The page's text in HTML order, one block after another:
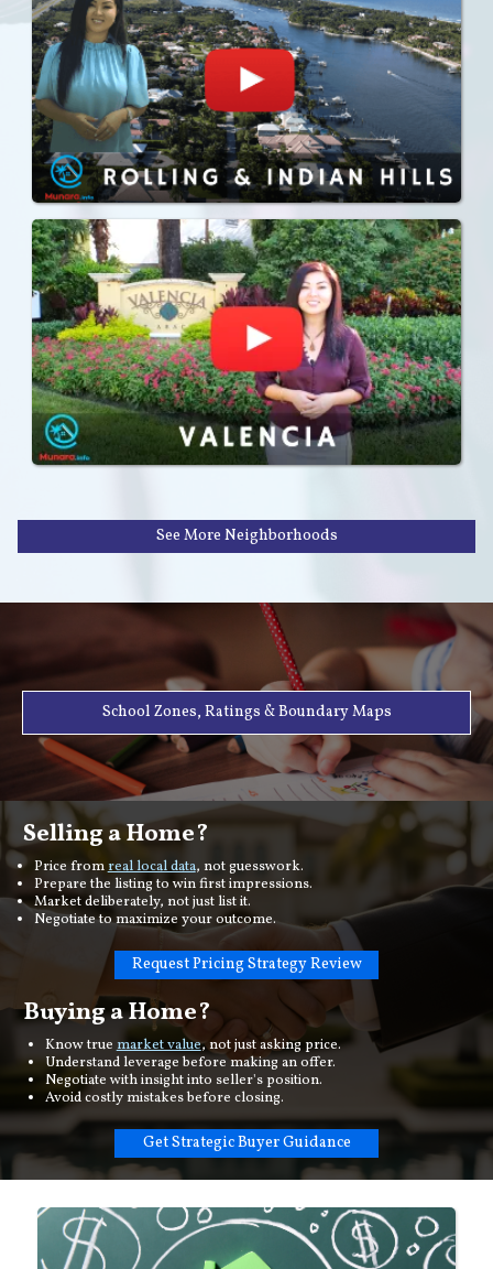
See More Neighborhoods
School Zones, Ratings & Boundary Maps
Selling a Home?
Price fromreal local data, not guesswork.
Prepare the listing to win first impressions.
Market deliberately, not just list it.
Negotiate to maximize your outcome.
Request Pricing Strategy Review
Buying a Home?
Know truemarket value, not just asking price.
Understand leverage before making an offer.
Negotiate with insight into seller's position.
Avoid costly mistakes before closing.
Get Strategic Buyer Guidance